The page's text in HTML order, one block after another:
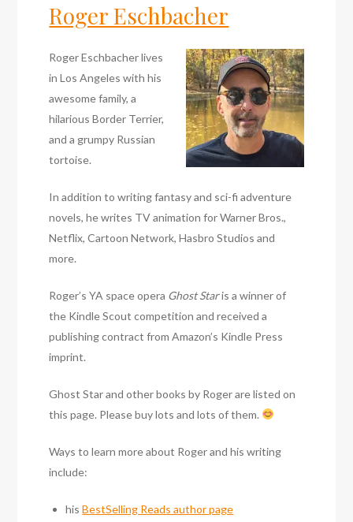
Roger Eschbacher
Roger Eschbacher lives
in Los Angeles with his
awesome family, a
hilarious Border Terrier,
and a grumpy Russian
tortoise.
In addition to writing fantasy and sci-fi adventure
novels, he writes TV animation for Warner Bros.,
Netflix, Cartoon Network, Hasbro Studios and
more.
Roger’s YA space opera Ghost Staris a winner of
the Kindle Scout competition and received a
publishing contract from Amazon’s Kindle Press
imprint.
Ghost Star and other books by Roger are listed on
this page. Please buy lots and lots of them.
Ways to learn more about Roger and his writing
include:
hisBestSelling Reads author page